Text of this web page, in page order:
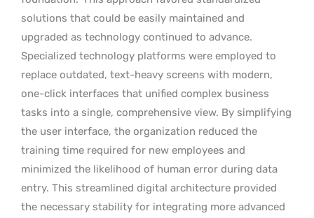
solutions that could be easily maintained and
upgraded as technology continued to advance.
Specialized technology platforms were employed to
replace outdated, text-heavy screens with modern,
one-click interfaces that unified complex business
tasks into a single, comprehensive view. By simplifying
the user interface, the organization reduced the
training time required for new employees and
minimized the likelihood of human error during data
entry. This streamlined digital architecture provided
the necessary stability for integrating more advanced